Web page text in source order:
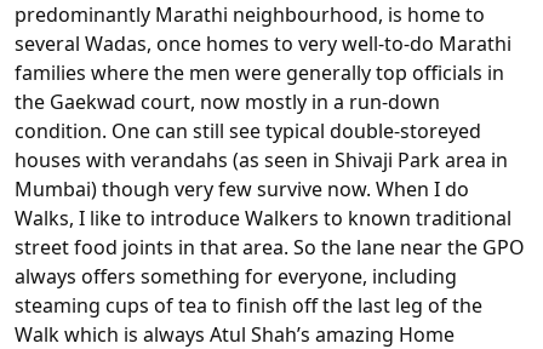
predominantly Marathi neighbourhood, is home to
several Wadas, once homes to very well-to-do Marathi
families where the men were generally top officials in
the Gaekwad court, now mostly in a run-down
condition. One can still see typical double-storeyed
houses with verandahs (as seen in Shivaji Park area in
Mumbai) though very few survive now. When I do
Walks, I like to introduce Walkers to known traditional
street food joints in that area. So the lane near the GPO
always offers something for everyone, including
steaming cups of tea to finish off the last leg of the
Walk which is always Atul Shah’s amazing Home